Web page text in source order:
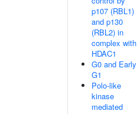
p107 (RBL1)
and p130
(RBL2) in
complex with
HDAC1
G0 and Early
G1
Polo-like
kinase
mediated